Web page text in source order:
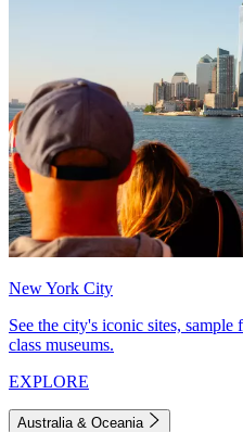
New York City
See the city's iconic sites,
class museums.
EXPLORE
Australia & Oceania